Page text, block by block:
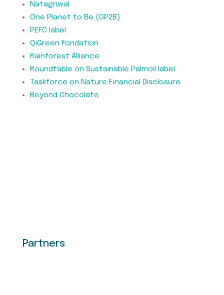
Natagriwal
One Planet to Be (OP2B)
PEFC label
QiGreen Fondation
Rainforest Alliance
Roundtable on Sustainable Palmoil label
Taskforce on Nature Financial Disclosure
Beyond Chocolate
Partners